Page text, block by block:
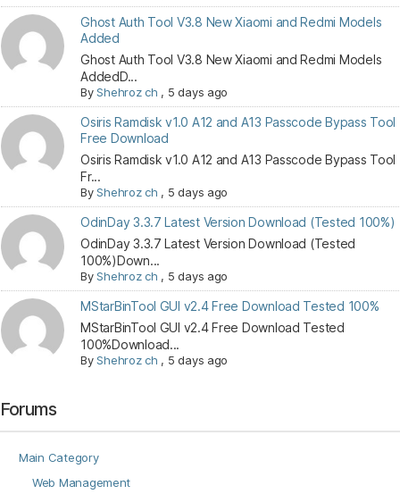
Ghost Auth Tool V3.8 New Xiaomi and Redmi Models
Added
Ghost Auth Tool V3.8 New Xiaomi and Redmi Models
AddedD...
ByShehroz ch , 5 days ago
Osiris Ramdisk v1.0 A12 and A13 Passcode Bypass Tool
Free Download
Osiris Ramdisk v1.0 A12 and A13 Passcode Bypass Tool
Fr...
ByShehroz ch , 5 days ago
OdinDay 3.3.7 Latest Version Download (Tested 100%)
OdinDay 3.3.7 Latest Version Download (Tested
100%)Down...
ByShehroz ch , 5 days ago
MStarBinTool GUI v2.4 Free Download Tested 100%
MStarBinTool GUI v2.4 Free Download Tested
100%Download...
ByShehroz ch , 5 days ago
Forums
Main Category
Web Management